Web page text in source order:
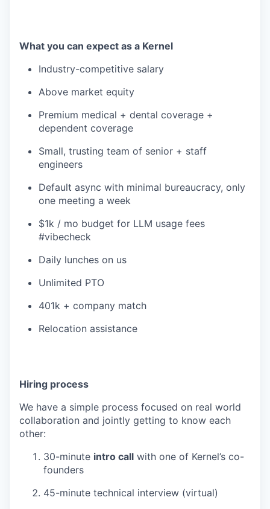
What you can expect as a Kernel
Industry-competitive salary
Above market equity
Premium medical + dental coverage +
dependent coverage
Small, trusting team of senior + staff
engineers
Default async with minimal bureaucracy, only
one meeting a week
$1k / mo budget for LLM usage fees
#vibecheck
Daily lunches on us
Unlimited PTO
401k + company match
Relocation assistance
Hiring process
We have a simple process focused on real world
collaboration and jointly getting to know each
other:
30-minute intro call with one of Kernel’s co-
founders
45-minute technical interview (virtual)